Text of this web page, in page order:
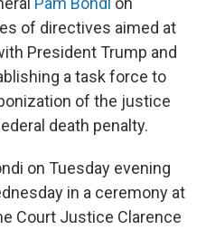
of directives aimed at
President Trump and
a task force to
of the justice
death penalty.
on Tuesday evening
in a ceremony at
Court Justice Clarence